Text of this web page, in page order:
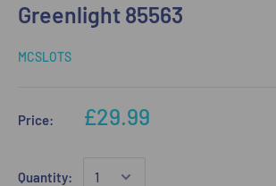
Greenlight 85563
MCSLOTS
Price: £29.99
Quantity: